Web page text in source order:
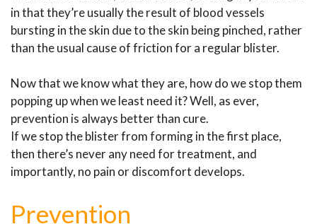
in that they’re usually the result of blood vessels
bursting in the skin due to the skin being pinched, rather
than the usual cause of friction for a regular blister.
Now that we know what they are, how do we stop them
popping up when we least need it? Well, as ever,
prevention is always better than cure.
If we stop the blister from forming in the first place,
then there’s never any need for treatment, and
importantly, no pain or discomfort develops.
Prevention